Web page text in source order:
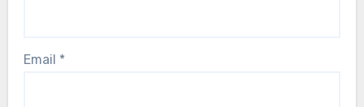
Email *